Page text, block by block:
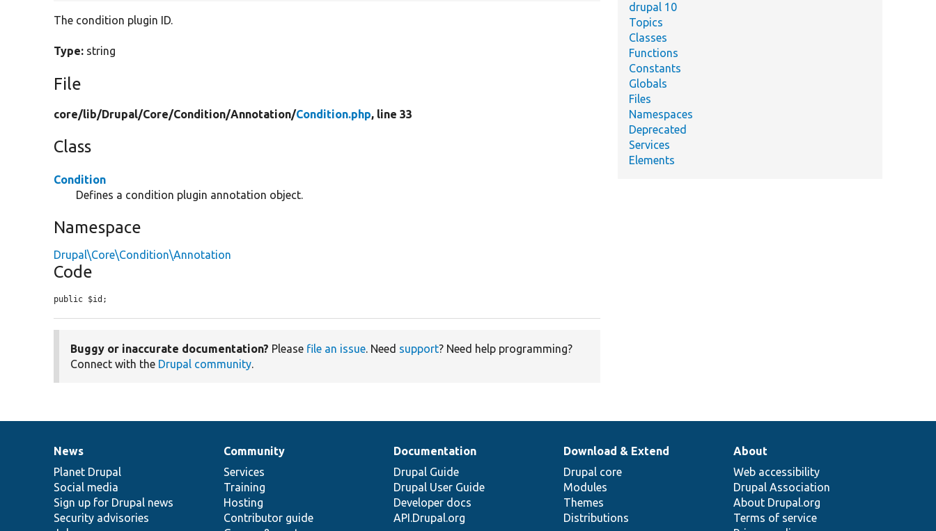
The condition plugin ID.
Type: string
File
core/lib/Drupal/Core/Condition/Annotation/Condition.php, line 33
Class
Condition
Defines a condition plugin annotation object.
Namespace
Drupal\Core\Condition\Annotation
Code
public $id;
Buggy or inaccurate documentation? Please file an issue. Need support? Need help programming?
Connect with the Drupal community.
drupal 10
Topics
Classes
Functions
Constants
Globals
Files
Namespaces
Deprecated
Services
Elements
News
items
News
Planet Drupal
Social media
Sign up for Drupal news
Security advisories
Our
community
Community
Services
Training
Hosting
Contributor guide
Documentation
Documentation
Drupal Guide
Drupal User Guide
Developer docs
API.Drupal.org
Drupal
code
base
Download & Extend
Drupal core
Modules
Themes
Distributions
Governance
of
community
About
Web accessibility
Drupal Association
About Drupal.org
Terms of service